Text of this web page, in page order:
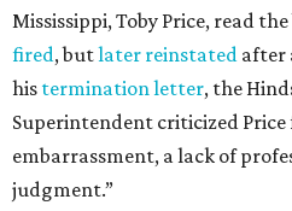
Mississippi, Toby Price, read
fired, butlater reinstated after
his termination letter, the
Superintendent criticized Price
embarrassment, a lack of
judgment.”